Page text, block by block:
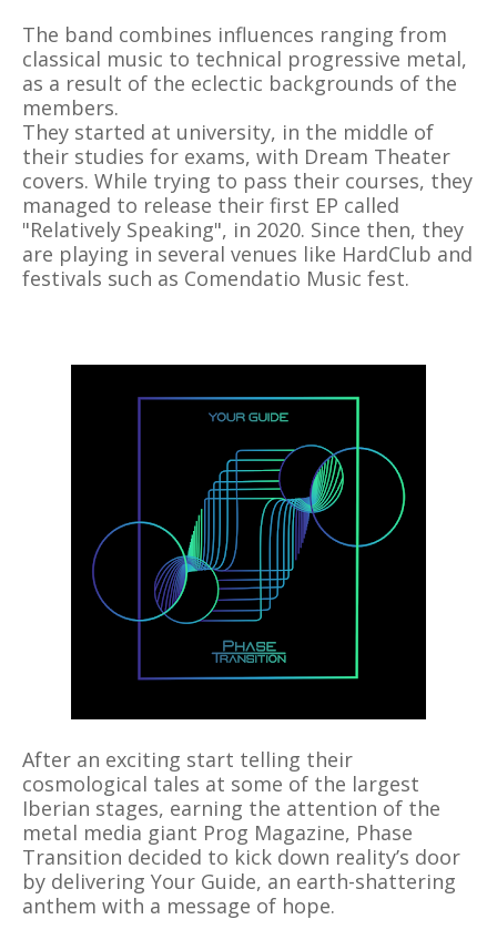
The band combines influences ranging from
classical music to technical progressive metal,
as a result of the eclectic backgrounds of the
members.
They started at university, in the middle of
their studies for exams, with Dream Theater
covers. While trying to pass their courses, they
managed to release their first EP called
"Relatively Speaking", in 2020. Since then, they
are playing in several venues like HardClub and
festivals such as Comendatio Music fest.
After an exciting start telling their
cosmological tales at some of the largest
Iberian stages, earning the attention of the
metal media giant Prog Magazine, Phase
Transition decided to kick down reality’s door
by delivering Your Guide, an earth-shattering
anthem with a message of hope.